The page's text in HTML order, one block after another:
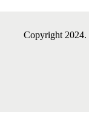
Copyright